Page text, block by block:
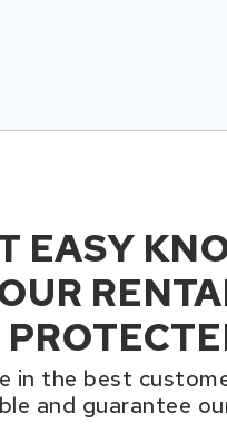
EASY
in the best
and guarantee